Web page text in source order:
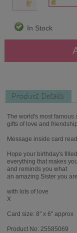
In Stock
Product Details
The world's most famous
gifts of love and
Message inside card
Hope your birthday's
everything that makes
and reminds you what
an amazing Sister you
with lots of love
X
Card size: 8" x 6" approx
Product No: 25585069